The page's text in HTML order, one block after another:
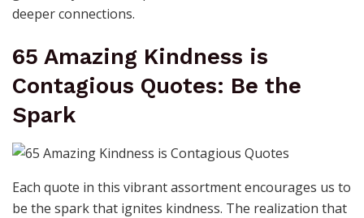
deeper connections.
65 Amazing Kindness is
Contagious Quotes: Be the
Spark
Each quote in this vibrant assortment encourages us to
be the spark that ignites kindness. The realization that